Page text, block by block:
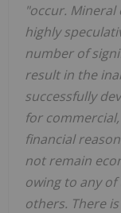
"occur.
highly
number of
result in the
successfully
for
financial
not remain
owing to any
others. There